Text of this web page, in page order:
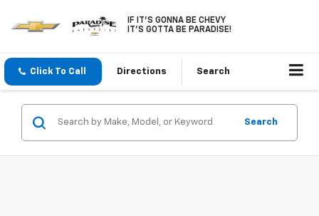
IF IT'S GONNA BE CHEVY
IT'S GOTTA BE PARADISE!
Click To Call Directions Search
Search